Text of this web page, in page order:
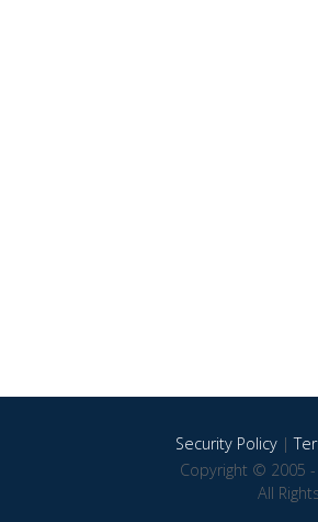
Security Policy|
Copyright © 2005
All